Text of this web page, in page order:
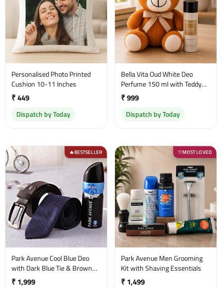
Personalised Photo Printed
Cushion 10-11 Inches
₹ 449
Dispatch by Today
Bella Vita Oud White Deo
Perfume 150 ml with Teddy
Bear
₹ 999
Dispatch by Today
🔥BESTSELLER
Park Avenue Cool Blue Deo
with Dark Blue Tie & Brown
Belt
₹ 1,999
♡MOST LOVED
Park Avenue Men Grooming
Kit with Shaving Essentials
₹ 1,499